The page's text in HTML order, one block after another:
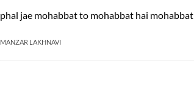
phal jae mohabbat to mohabbat hai mohabbat
MANZAR LAKHNAVI